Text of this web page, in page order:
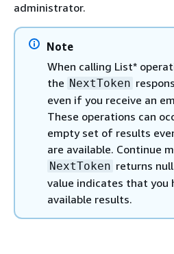
administrator.
Note
When calling List*
the NextToken
even if you receive an
These operations can
empty set of results
are available. Continue
NextToken returns
value indicates that you
available results.